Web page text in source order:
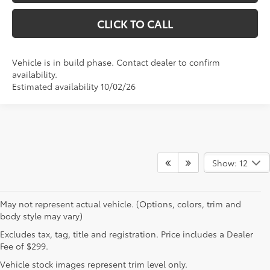
CLICK TO CALL
Vehicle is in build phase. Contact dealer to confirm
availability.
Estimated availability 10/02/26
Show: 12
May not represent actual vehicle. (Options, colors, trim and
body style may vary)
Excludes tax, tag, title and registration. Price includes a Dealer
Fee of $299.
Vehicle stock images represent trim level only.